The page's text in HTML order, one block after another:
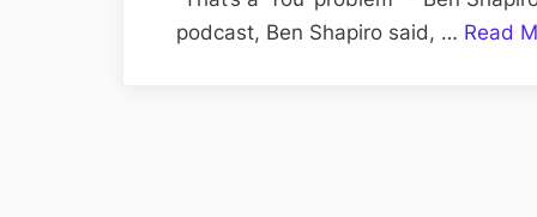
podcast, Ben Shapiro said, … Read